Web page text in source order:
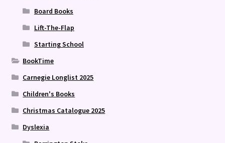
Board Books
Lift-The-Flap
Starting School
BookTime
Carnegie Longlist 2025
Children's Books
Christmas Catalogue 2025
Dyslexia